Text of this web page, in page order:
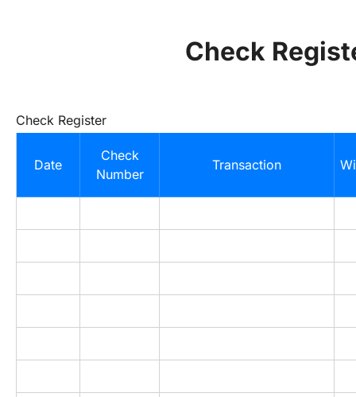
Check
Check Register
Date
Check
Number
Transaction